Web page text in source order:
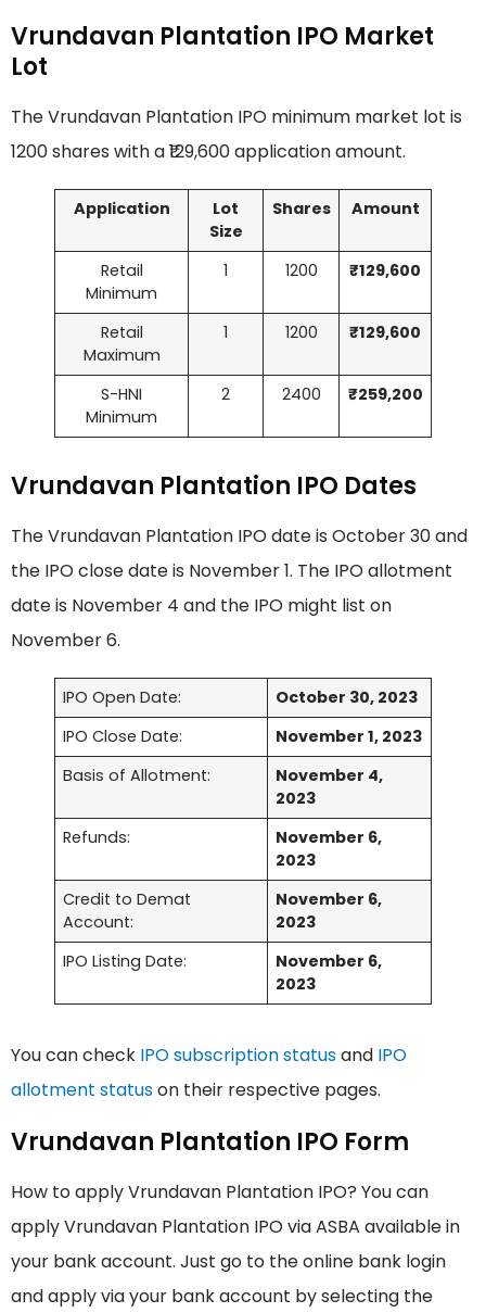
Vrundavan Plantation IPO Market
Lot
The Vrundavan Plantation IPO minimum market lot is
1200 shares with a ₹129,600 application amount.
Application
Lot
Size
Shares Amount
Retail
Minimum
1 1200 ₹129,600
Retail
Maximum
1 1200 ₹129,600
S-HNI
Minimum
2 2400 ₹259,200
Vrundavan Plantation IPO Dates
The Vrundavan Plantation IPO date is October 30 and
the IPO close date is November 1. The IPO allotment
date is November 4 and the IPO might list on
November 6.
IPO Open Date:
October 30, 2023
IPO Close Date:
November 1, 2023
Basis of Allotment:
November 4,
2023
Refunds:
November 6,
2023
Credit to Demat
Account:
November 6,
2023
IPO Listing Date:
November 6,
2023
You can check IPO subscription statusand IPO
allotment statuson their respective pages.
Vrundavan Plantation IPO Form
How to apply Vrundavan Plantation IPO? You can
apply Vrundavan Plantation IPO via ASBA available in
your bank account. Just go to the online bank login
and apply via your bank account by selecting the